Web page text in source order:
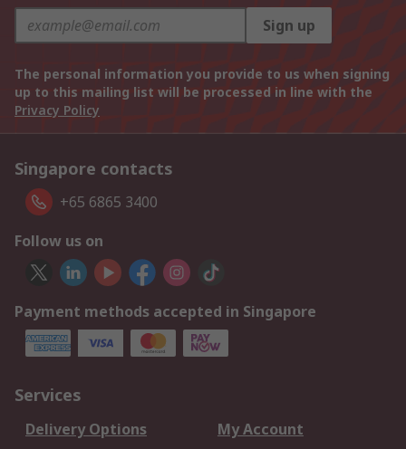
Sign up
The personal information you provide to us when signing
up to this mailing list will be processed in line with the
Privacy Policy
Singapore contacts
+65 6865 3400
Follow us on
Payment methods accepted in Singapore
Services
Delivery Options
My Account